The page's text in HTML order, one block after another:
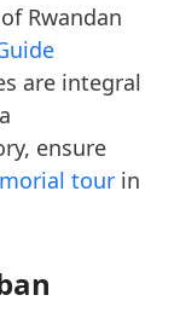
Rwandan
are integral
ensure
tour in